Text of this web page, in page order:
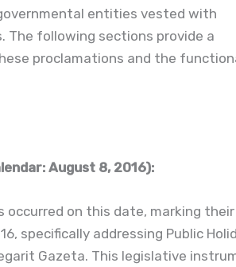
entities vested with
The following sections provide a
proclamations and the
August 8, 2016):
on this date, marking their
specifically addressing Public
Gazeta. This legislative